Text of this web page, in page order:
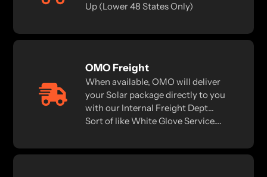
Up (Lower 48 States Only)
OMO Freight
When available, OMO will deliver
your Solar package directly to you
with our Internal Freight Dept...
Sort of like White Glove Service....